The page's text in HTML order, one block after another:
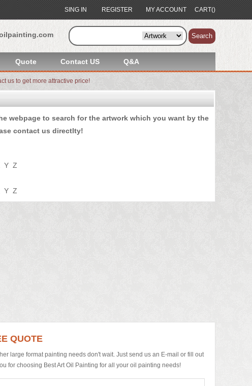
SING IN REGISTER MY ACCOUNT CART()
Search
Quote Contact US Q&A
us to get more attractive price!
webpage to search for the artwork which you want by the
contact us directlty!
Y Z
Y Z
QUOTE
large format painting needs don't wait. Just send us an E-mail or fill out
for choosing Best Art Oil Painting for all your oil painting needs!